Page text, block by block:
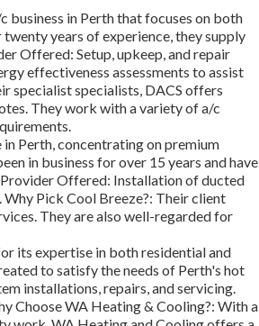
business in Perth that focuses on both
years of experience, they supply
Offered: Setup, upkeep, and repair
effectiveness assessments to assist
specialist specialists, DACS offers
They work with a variety of a/c
Perth, concentrating on premium
in business for over 15 years and have
Offered: Installation of ducted
Pick Cool Breeze?: Their client
They are also well-regarded for
its expertise in both residential and
to satisfy the needs of Perth's hot
installations, repairs, and servicing.
Choose WA Heating & Cooling?: With a